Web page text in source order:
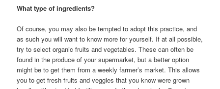
What type of ingredients?
Of course, you may also be tempted to adopt this practice, and
as such you will want to know more for yourself. If at all possible,
try to select organic fruits and vegetables. These can often be
found in the produce of your supermarket, but a better option
might be to get them from a weekly farmer’s market. This allows
you to get fresh fruits and veggies that you know were grown